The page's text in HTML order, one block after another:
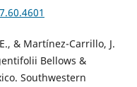
& Martínez-Carrillo, J.
Bellows &
Southwestern